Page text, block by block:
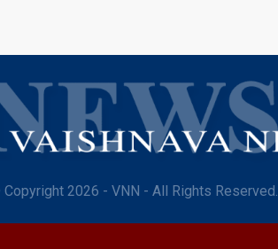
2026 - VNN - All Rights Reserved.